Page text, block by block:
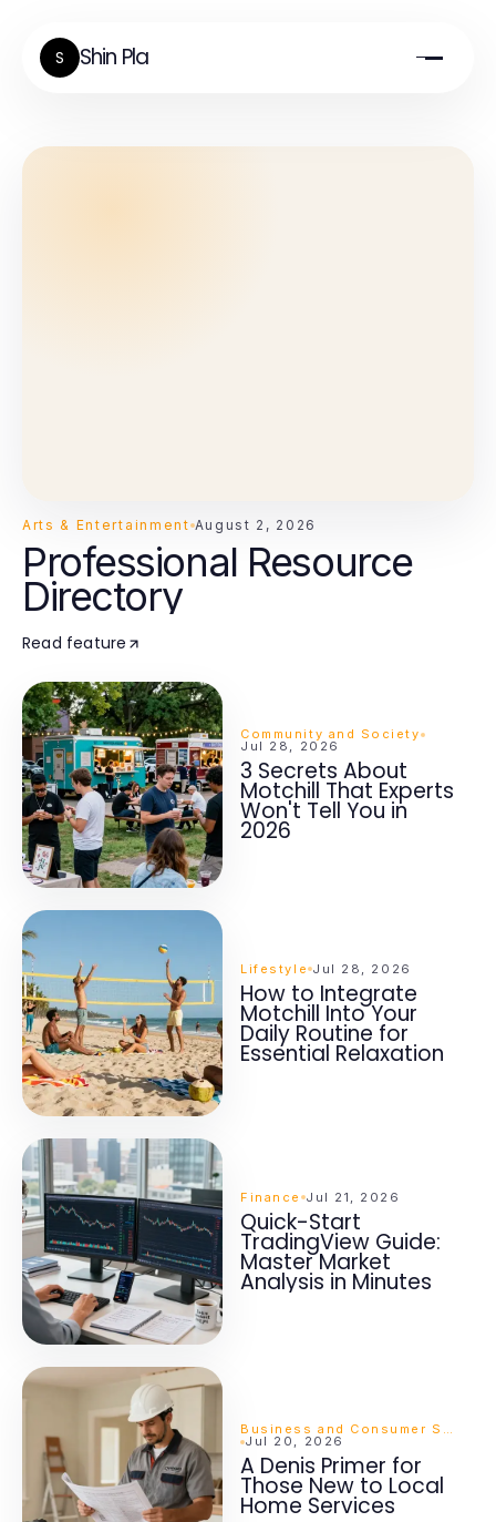
S Shin Pla
Arts & Entertainment August 2, 2026
Professional Resource
Directory
Read feature
Community and Society
Jul 28, 2026
3 Secrets About
Motchill That Experts
Won't Tell You in
2026
Lifestyle Jul 28, 2026
How to Integrate
Motchill Into Your
Daily Routine for
Essential Relaxation
Finance Jul 21, 2026
Quick-Start
TradingView Guide:
Master Market
Analysis in Minutes
Business and Consumer Services
Jul 20, 2026
A Denis Primer for
Those New to Local
Home Services